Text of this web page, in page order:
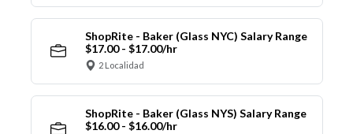
ShopRite - Baker (Glass NYC) Salary Range
$17.00 - $17.00/hr
2 Localidad
ShopRite - Baker (Glass NYS) Salary Range
$16.00 - $16.00/hr